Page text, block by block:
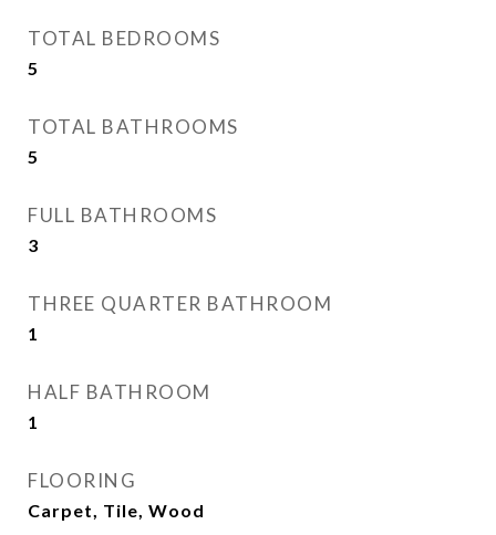
TOTAL BEDROOMS
5
TOTAL BATHROOMS
5
FULL BATHROOMS
3
THREE QUARTER BATHROOM
1
HALF BATHROOM
1
FLOORING
Carpet, Tile, Wood